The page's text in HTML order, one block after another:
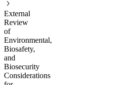
External
Review
of
Environmental,
Biosafety,
and
Biosecurity
Considerations